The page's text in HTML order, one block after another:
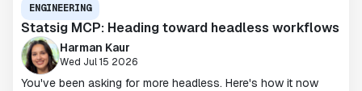
ENGINEERING
Statsig MCP: Heading toward headless workflows
Harman Kaur
Wed Jul 15 2026
You've been asking for more headless. Here's how it now